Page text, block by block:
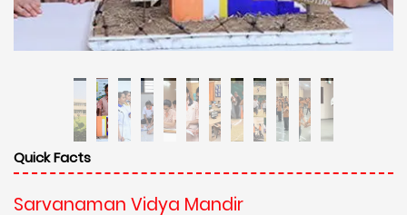
Quick Facts
Sarvanaman Vidya Mandir